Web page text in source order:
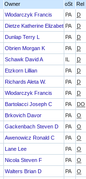
Owner oSt Rel
Wlodarczyk Francis PA D
Dietze Katherine ElizabethPA D
Dunlap Terry L PA D
Obrien Morgan K PA D
Schawk David A IL D
Etzkorn Lillian PA D
Richards Aleta W. PA D
Wlodarczyk Francis PA D
Bartolacci Joseph C PA DO
Brkovich Davor PA O
Gackenbach Steven D PA O
Awenowicz Ronald C PA O
Lane Lee PA O
Nicola Steven F PA O
Walters Brian D PA O